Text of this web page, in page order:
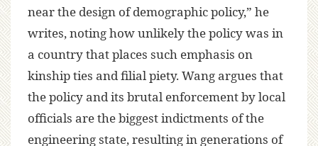
near the design of demographic policy,” he
writes, noting how unlikely the policy was in
a country that places such emphasis on
kinship ties and filial piety. Wang argues that
the policy and its brutal enforcement by local
officials are the biggest indictments of the
engineering state, resulting in generations of